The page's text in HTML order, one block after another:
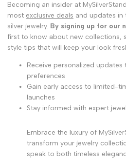
Becoming an insider at
most exclusive deals and updates
silver jewelry. By signing up for our
first to know about new collections,
style tips that will keep your look
Receive personalized
preferences
Gain early access to limited-
launches
Stay informed with expert
Embrace the luxury of
transform your jewelry
speak to both timeless